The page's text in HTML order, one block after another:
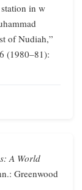
in w
of Nudiah,”
6 (1980–81):
A World
Greenwood